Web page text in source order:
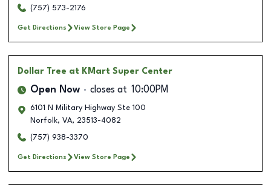
(757) 573-2176
Get Directions View Store Page
Dollar Tree at KMart Super Center
Open Now closes at 10:00PM
6101 N Military Highway Ste 100
Norfolk, VA, 23513-4082
(757) 938-3370
Get Directions View Store Page